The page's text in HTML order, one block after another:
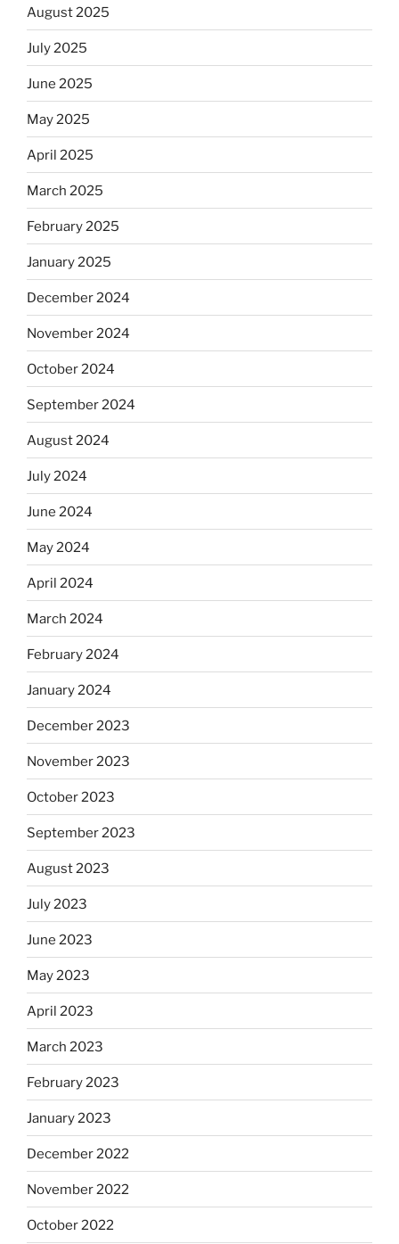
August 2025
July 2025
June 2025
May 2025
April 2025
March 2025
February 2025
January 2025
December 2024
November 2024
October 2024
September 2024
August 2024
July 2024
June 2024
May 2024
April 2024
March 2024
February 2024
January 2024
December 2023
November 2023
October 2023
September 2023
August 2023
July 2023
June 2023
May 2023
April 2023
March 2023
February 2023
January 2023
December 2022
November 2022
October 2022